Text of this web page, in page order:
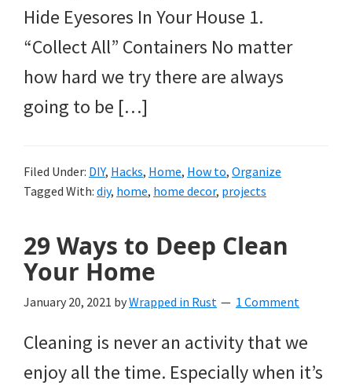
Hide Eyesores In Your House 1.
“Collect All” Containers No matter
how hard we try there are always
going to be […]
Filed Under: DIY, Hacks, Home, How to, Organize
Tagged With: diy, home, home decor, projects
29 Ways to Deep Clean
Your Home
January 20, 2021 byWrapped in Rust 1 Comment
Cleaning is never an activity that we
enjoy all the time. Especially when it’s